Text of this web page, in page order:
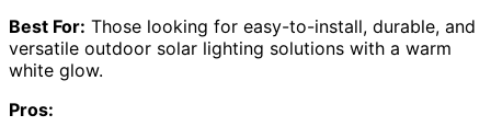
Best For: Those looking for easy-to-install, durable, and
versatile outdoor solar lighting solutions with a warm
white glow.
Pros: